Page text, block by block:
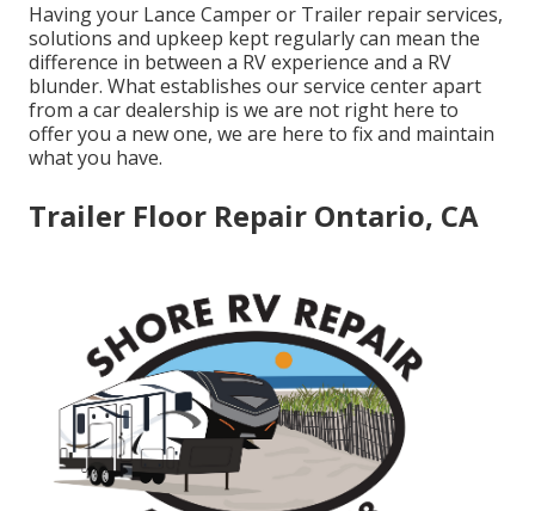
Having your Lance Camper or Trailer repair services,
solutions and upkeep kept regularly can mean the
difference in between a RV experience and a RV
blunder. What establishes our service center apart
from a car dealership is we are not right here to
offer you a new one, we are here to fix and maintain
what you have.
Trailer Floor Repair Ontario, CA